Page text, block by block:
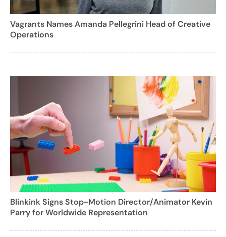
Vagrants Names Amanda Pellegrini Head of Creative
Operations
Blinkink Signs Stop-Motion Director/Animator Kevin
Parry for Worldwide Representation